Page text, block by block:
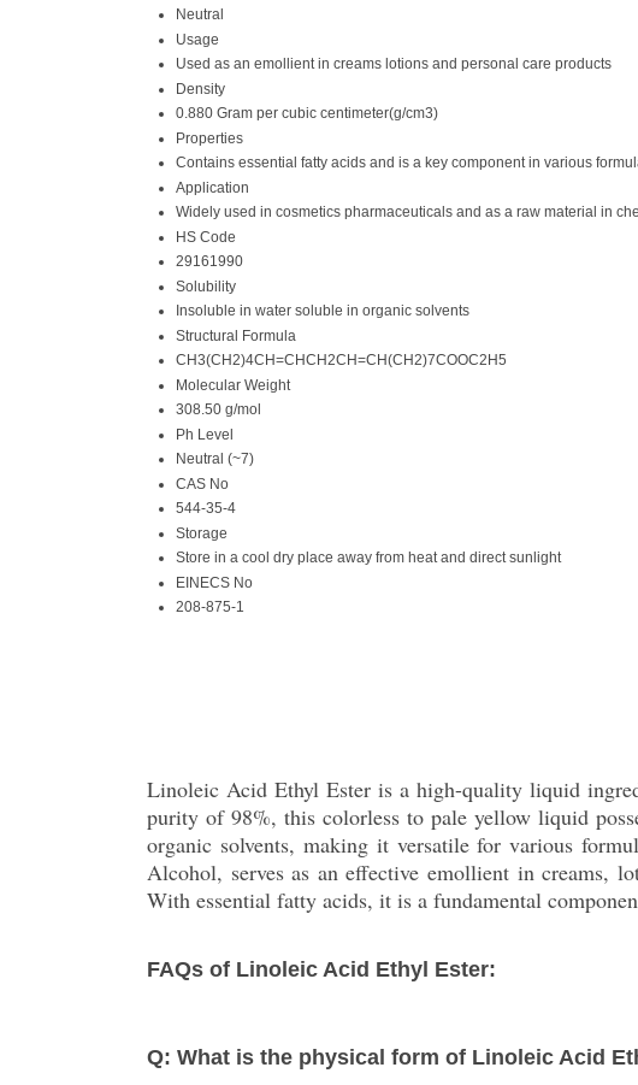
Neutral
Usage
Used as an emollient in creams lotions and personal care products
Density
0.880 Gram per cubic centimeter(g/cm3)
Properties
Contains essential fatty acids and is a key component in various
Application
Widely used in cosmetics pharmaceuticals and as a raw material in
HS Code
29161990
Solubility
Insoluble in water soluble in organic solvents
Structural Formula
CH3(CH2)4CH=CHCH2CH=CH(CH2)7COOC2H5
Molecular Weight
308.50 g/mol
Ph Level
Neutral (~7)
CAS No
544-35-4
Storage
Store in a cool dry place away from heat and direct sunlight
EINECS No
208-875-1
Linoleic Acid Ethyl Ester is a high-quality liquid
purity of 98%, this colorless to pale yellow liquid
organic solvents, making it versatile for various
Alcohol, serves as an effective emollient in creams,
With essential fatty acids, it is a fundamental
FAQs of Linoleic Acid Ethyl Ester:
Q: What is the physical form of Linoleic Acid